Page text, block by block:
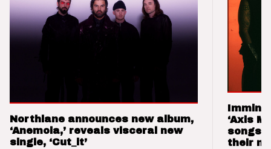
Northlane announces new album,
‘Anemoia,’ reveals visceral new
single, ‘Cut_it’
‘Axis
songs
their